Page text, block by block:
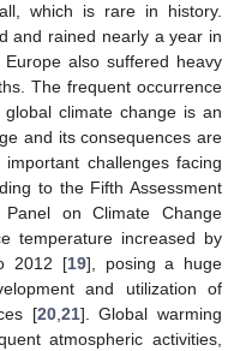
which is rare in history.
and rained nearly a year in
also suffered heavy
The frequent occurrence
climate change is an
and its consequences are
challenges facing
to the Fifth Assessment
on Climate Change
temperature increased by
2012 [19], posing a huge
and utilization of
[20, 21]. Global warming
atmospheric activities,